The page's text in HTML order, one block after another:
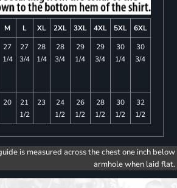
M L XL 2XL 3XL 4XL 5XL
6XL
27
1/4
27
3/4
28
1/4
28
3/4
29
1/4
29
3/4
30
1/4
30
3/4
20
21
1/2
23
24
1/2
26
1/2
28
1/2
30
1/2
32
1/2
is measured across the chest one inch below
armhole when laid flat.